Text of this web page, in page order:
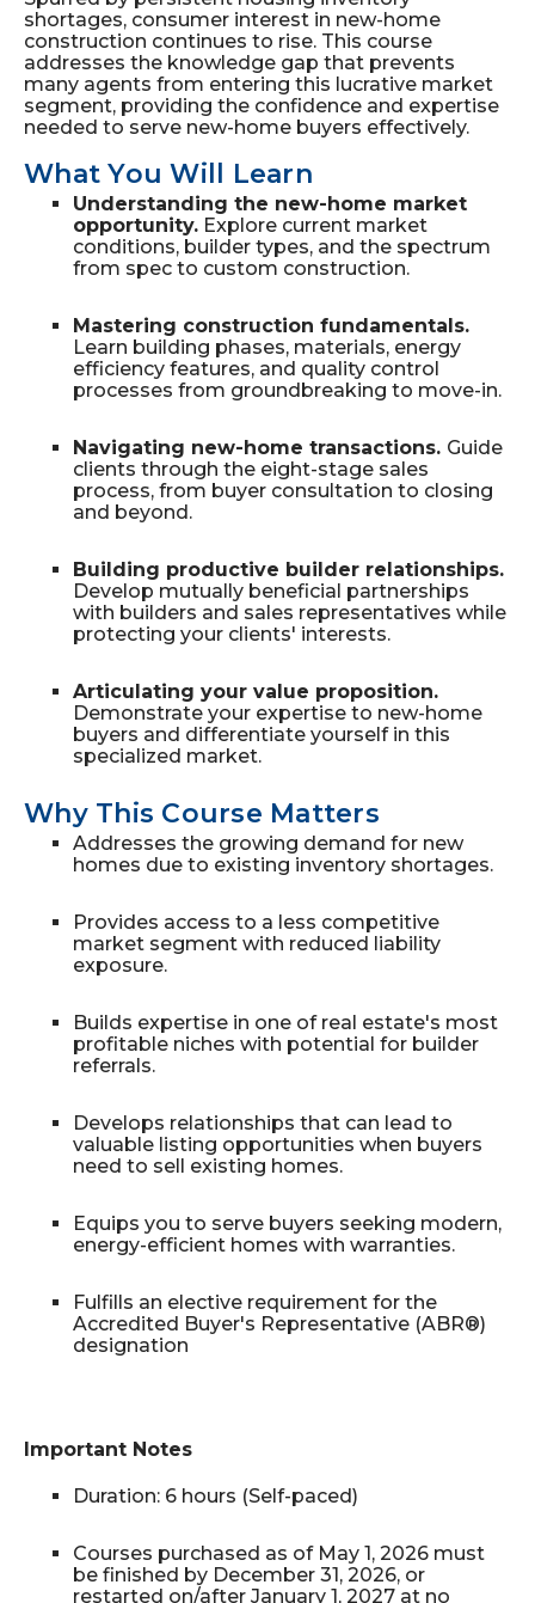
shortages, consumer interest in new-home
construction continues to rise. This course
addresses the knowledge gap that prevents
many agents from entering this lucrative market
segment, providing the confidence and expertise
needed to serve new-home buyers effectively.
What You Will Learn
Understanding the new-home market
opportunity. Explore current market
conditions, builder types, and the spectrum
from spec to custom construction.
Mastering construction fundamentals.
Learn building phases, materials, energy
efficiency features, and quality control
processes from groundbreaking to move-in.
Navigating new-home transactions. Guide
clients through the eight-stage sales
process, from buyer consultation to closing
and beyond.
Building productive builder relationships.
Develop mutually beneficial partnerships
with builders and sales representatives while
protecting your clients' interests.
Articulating your value proposition.
Demonstrate your expertise to new-home
buyers and differentiate yourself in this
specialized market.
Why This Course Matters
Addresses the growing demand for new
homes due to existing inventory shortages.
Provides access to a less competitive
market segment with reduced liability
exposure.
Builds expertise in one of real estate's most
profitable niches with potential for builder
referrals.
Develops relationships that can lead to
valuable listing opportunities when buyers
need to sell existing homes.
Equips you to serve buyers seeking modern,
energy-efficient homes with warranties.
Fulfills an elective requirement for the
Accredited Buyer's Representative (ABR®)
designation
Important Notes
Duration: 6 hours (Self-paced)
Courses purchased as of May 1, 2026 must
be finished by December 31, 2026, or
restarted on/after January 1, 2027 at no